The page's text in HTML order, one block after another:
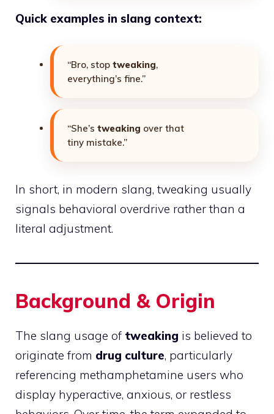
Quick examples in slang context:
“Bro, stop tweaking,
everything’s fine.”
“She’s tweaking over that
tiny mistake.”
In short, in modern slang, tweaking usually
signals behavioral overdrive rather than a
literal adjustment.
Background & Origin
The slang usage of tweaking is believed to
originate from drug culture, particularly
referencing methamphetamine users who
display hyperactive, anxious, or restless